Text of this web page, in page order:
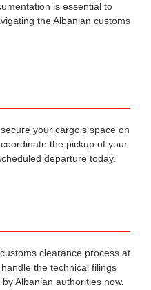
is essential to
the Albanian customs
your cargo’s space on
the pickup of your
departure today.
clearance process at
the technical filings
Albanian authorities now.